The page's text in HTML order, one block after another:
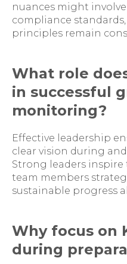
nuances might
compliance
principles remain
What role
in successful
monitoring?
Effective leadership
clear vision during
Strong leaders inspire
team members
sustainable progress
Why focus on
during